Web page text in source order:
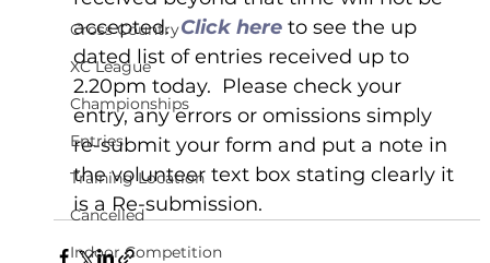
Cross Country
XC League
Championships
Entries
Training Location
Cancelled
Indoor Competition
accepted. Click here to see the up
dated list of entries received up to
2.20pm today.  Please check your
entry, any errors or omissions simply
re-submit your form and put a note in
the volunteer text box stating clearly it
is a Re-submission.